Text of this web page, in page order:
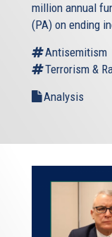
million annual
(PA) on ending
Antisemitism
Terrorism &
Analysis